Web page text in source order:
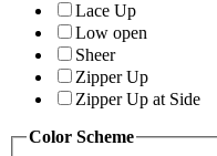
Lace Up
Low open
Sheer
Zipper Up
Zipper Up at Side
Color Scheme